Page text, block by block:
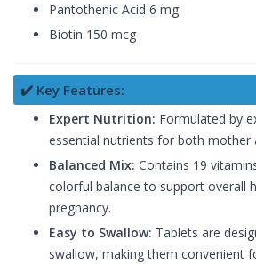
Pantothenic Acid 6 mg
Biotin 150 mcg
✔️ Key Features:
Expert Nutrition: Formulated by
essential nutrients for both mother
Balanced Mix: Contains 19
colorful balance to support overall
pregnancy.
Easy to Swallow: Tablets are
swallow, making them convenient